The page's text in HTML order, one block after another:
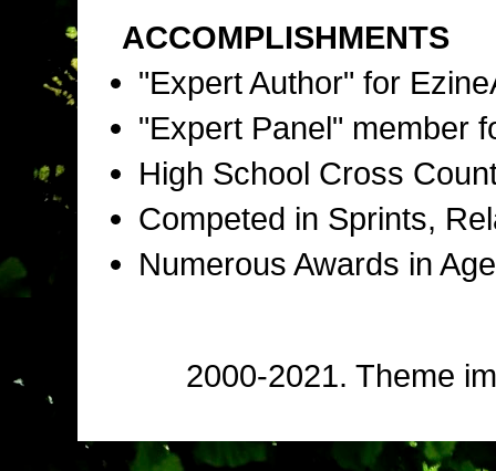
ACCOMPLISHMENTS
"Expert Author" for
"Expert Panel" member
High School Cross
Competed in Sprints,
Numerous Awards in
2000-2021. Theme